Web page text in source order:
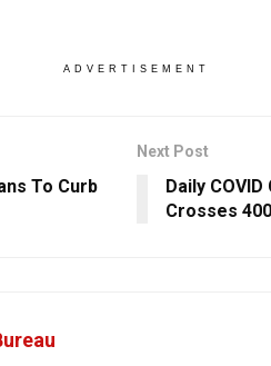
ADVERTISEMENT
To Curb
Next Post
Daily
Crosses